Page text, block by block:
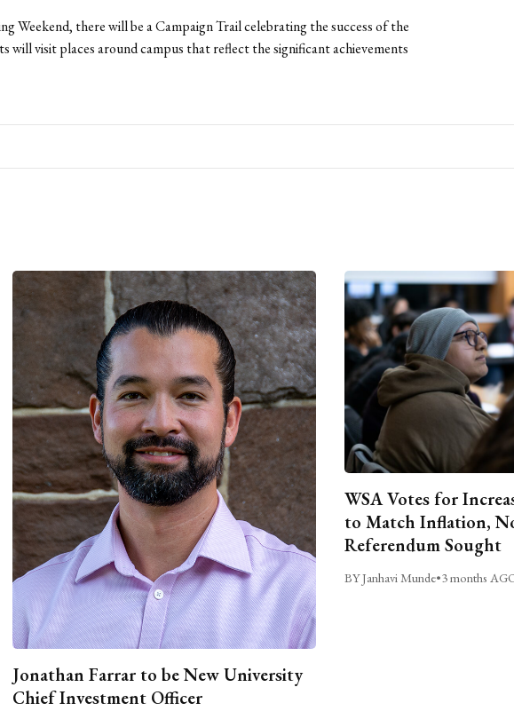
Weekend, there will be a Campaign Trail celebrating the success of the
will visit places around campus that reflect the significant achievements
Jonathan Farrar to be New University
Chief Investment Officer
WSA Votes for
to Match Inflation,
Referendum Sought
BY Janhavi Munde•3 months